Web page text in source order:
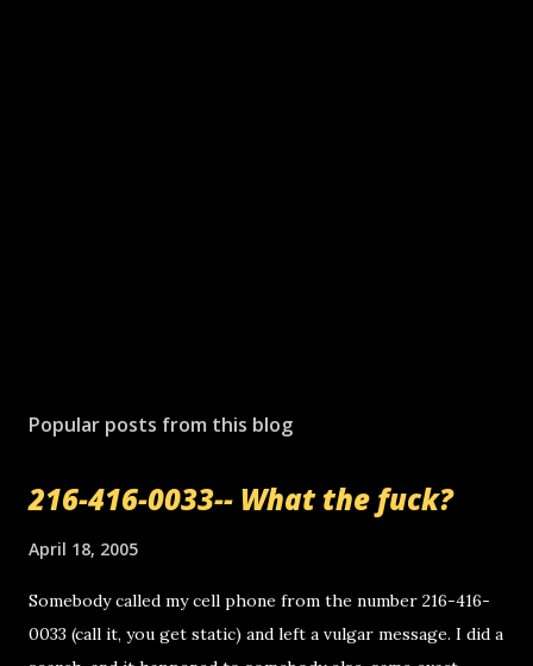
Popular posts from this blog
216-416-0033-- What the fuck?
April 18, 2005
Somebody called my cell phone from the number 216-416-
0033 (call it, you get static) and left a vulgar message. I did a